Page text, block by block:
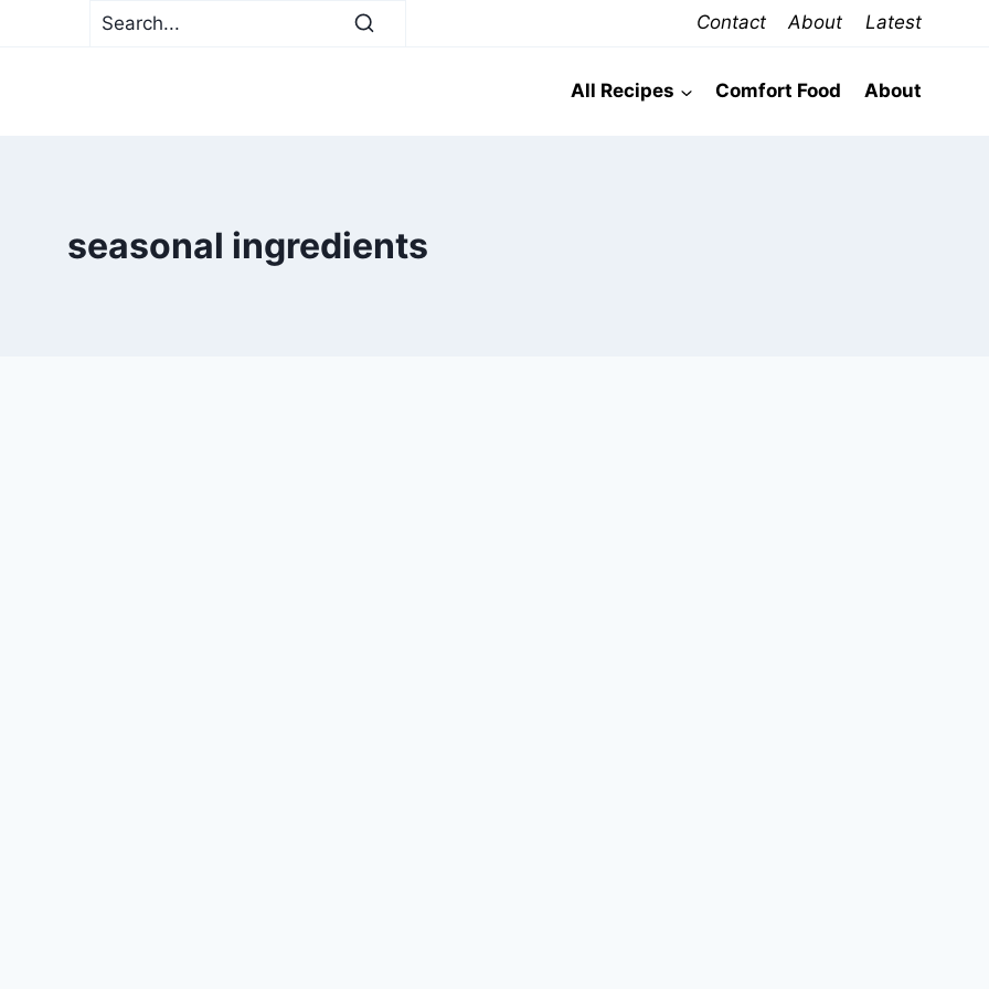
Contact About Latest
All Recipes Comfort Food About
seasonal ingredients